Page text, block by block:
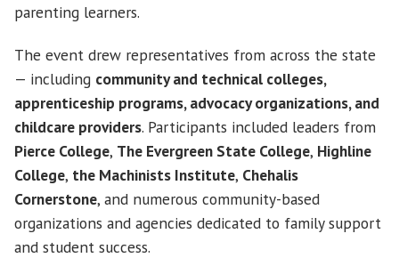
parenting learners.
The event drew representatives from across the state
— including community and technical colleges,
apprenticeship programs, advocacy organizations, and
childcare providers. Participants included leaders from
Pierce College, The Evergreen State College, Highline
College, the Machinists Institute, Chehalis
Cornerstone, and numerous community-based
organizations and agencies dedicated to family support
and student success.